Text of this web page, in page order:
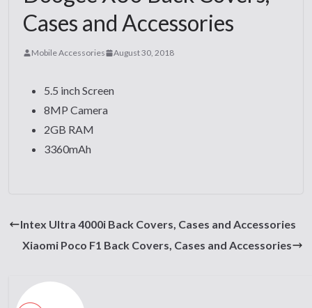
Cases and Accessories
Mobile Accessories August 30, 2018
5.5 inch Screen
8MP Camera
2GB RAM
3360mAh
Intex Ultra 4000i Back Covers, Cases and Accessories
Xiaomi Poco F1 Back Covers, Cases and Accessories